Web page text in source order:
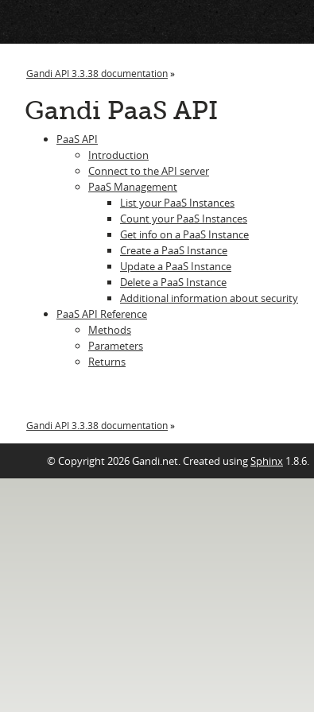
Gandi API 3.3.38 documentation»
Gandi PaaS API
PaaS API
Introduction
Connect to the API server
PaaS Management
List your PaaS Instances
Count your PaaS Instances
Get info on a PaaS Instance
Create a PaaS Instance
Update a PaaS Instance
Delete a PaaS Instance
Additional information about security
PaaS API Reference
Methods
Parameters
Returns
Gandi API 3.3.38 documentation»
© Copyright 2026 Gandi.net. Created usingSphinx 1.8.6.